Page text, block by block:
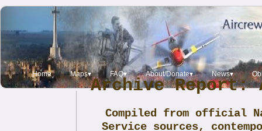
Home Maps▾ FAQ▾ About/Donate▾ News▾
Archive Report:
Compiled from official
Service sources,